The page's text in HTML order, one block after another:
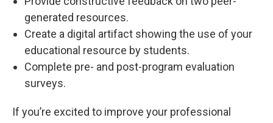
generated resources.
Create a digital artifact showing the use of your
educational resource by students.
Complete pre- and post-program evaluation
surveys.
If you’re excited to improve your professional